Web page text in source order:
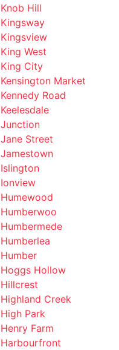
Kingsway
Kingsview
King West
King City
Kensington Market
Kennedy Road
Keelesdale
Junction
Jane Street
Jamestown
Islington
Ionview
Humewood
Humberwoo
Humbermede
Humberlea
Humber
Hoggs Hollow
Hillcrest
Highland Creek
High Park
Henry Farm
Harbourfront
Harbord Street